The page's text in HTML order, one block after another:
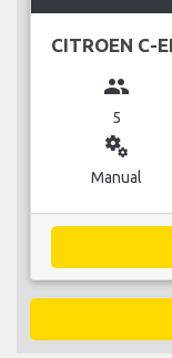
CITROEN C-
group
5
miscellaneous_services
Manual